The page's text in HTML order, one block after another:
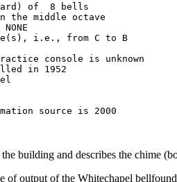
of  8 bells
the middle octave
NONE
i.e., from C to B
console is unknown
in 1952
building and describes the chime
of output of the Whitechapel